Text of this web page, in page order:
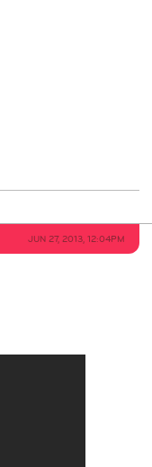
JUN 27, 2013, 12:04PM